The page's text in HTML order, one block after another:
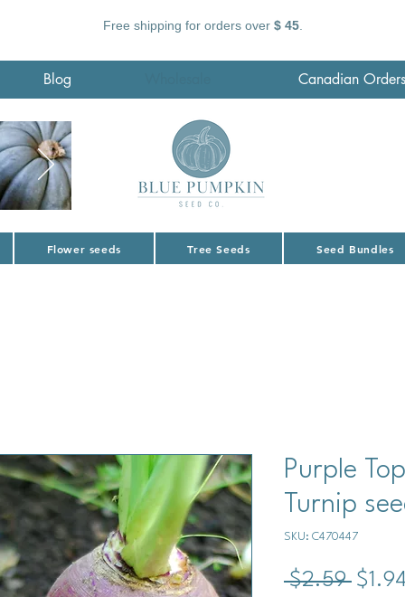
Free shipping for orders over $ 45.
Blog Canadian Orders
Flower seeds Tree Seeds Seed Bundles
Purple
Turnip
SKU: C470447
$2.59 $1.94